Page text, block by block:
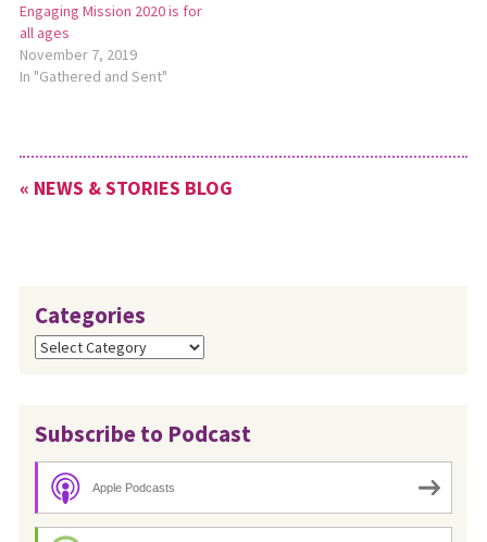
Engaging Mission 2020 is for
all ages
November 7, 2019
In "Gathered and Sent"
« NEWS & STORIES BLOG
Categories
Categories
Subscribe to Podcast
Apple Podcasts